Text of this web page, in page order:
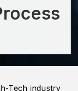
Tech industry